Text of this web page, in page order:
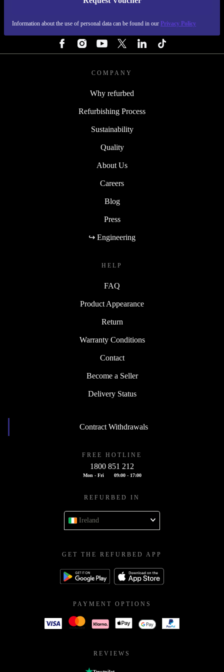
Information about the use of personal data can be found in our Privacy Policy
REFURBED IRELAND - RETHINK NEW.
COMPANY
Why refurbed
Refurbishing Process
Sustainability
Quality
About Us
Careers
Blog
Press
↪ Engineering
HELP
FAQ
Product Appearance
Return
Warranty Conditions
Contact
Become a Seller
Delivery Status
Contract Withdrawals
FREE HOTLINE
1800 851 212
Mon - Fri 09:00 - 17:00
REFURBED IN
Ireland
GET THE REFURBED APP
PAYMENT OPTIONS
REVIEWS